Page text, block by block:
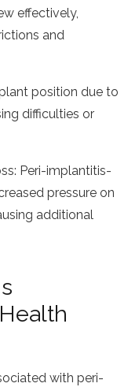
effectively,
and
position due to
difficulties or
Peri-implantitis-
pressure on
additional
with peri-